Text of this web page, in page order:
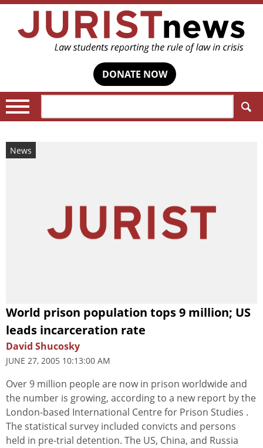
DONATE NOW
News
World prison population tops 9 million; US
leads incarceration rate
David Shucosky
JUNE 27, 2005 10:13:00 AM
Over 9 million people are now in prison worldwide and
the number is growing, according to a new report by the
London-based International Centre for Prison Studies .
The statistical survey included convicts and persons
held in pre-trial detention. The US, China, and Russia